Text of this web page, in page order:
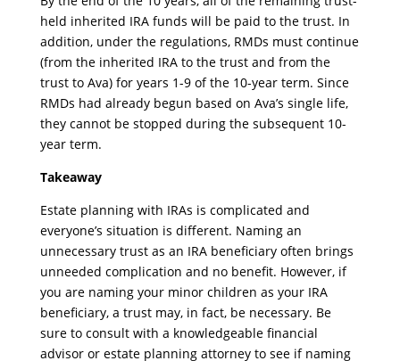
held inherited IRA funds will be paid to the trust. In
addition, under the regulations, RMDs must continue
(from the inherited IRA to the trust and from the
trust to Ava) for years 1-9 of the 10-year term. Since
RMDs had already begun based on Ava’s single life,
they cannot be stopped during the subsequent 10-
year term.
Takeaway
Estate planning with IRAs is complicated and
everyone’s situation is different. Naming an
unnecessary trust as an IRA beneficiary often brings
unneeded complication and no benefit. However, if
you are naming your minor children as your IRA
beneficiary, a trust may, in fact, be necessary. Be
sure to consult with a knowledgeable financial
advisor or estate planning attorney to see if naming